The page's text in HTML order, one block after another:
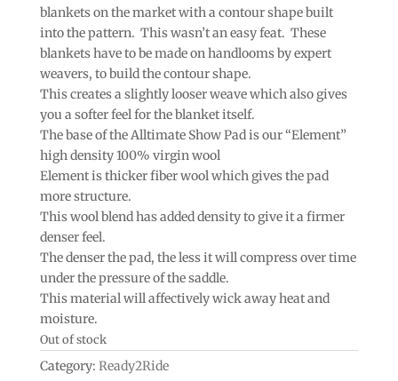
blankets on the market with a contour shape built
into the pattern. This wasn’t an easy feat. These
blankets have to be made on handlooms by expert
weavers, to build the contour shape.
This creates a slightly looser weave which also gives
you a softer feel for the blanket itself.
The base of the Alltimate Show Pad is our “Element”
high density 100% virgin wool
Element is thicker fiber wool which gives the pad
more structure.
This wool blend has added density to give it a firmer
denser feel.
The denser the pad, the less it will compress over time
under the pressure of the saddle.
This material will affectively wick away heat and
moisture.
Out of stock
Category: Ready2Ride